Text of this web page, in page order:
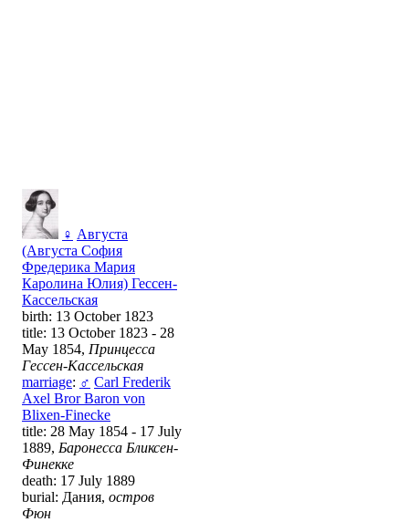
♀ Августа
(Августа София
Фредерика Мария
Каролина Юлия) Гессен-
Кассельская
birth: 13 October 1823
title: 13 October 1823 - 28
May 1854, Принцесса
Гессен-Кассельская
marriage: ♂ Carl Frederik
Axel Bror Baron von
Blixen-Finecke
title: 28 May 1854 - 17 July
1889, Баронесса Бликсен-
Финекке
death: 17 July 1889
burial: Дания, остров
Фюн